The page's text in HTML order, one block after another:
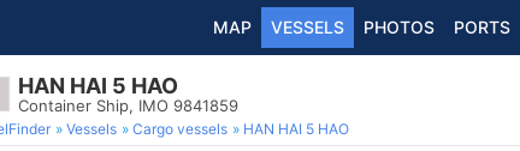
MAP VESSELS PHOTOS PORTS
HAN HAI 5 HAO
Container Ship, IMO 9841859
Vessels Cargo vessels HAN HAI 5 HAO